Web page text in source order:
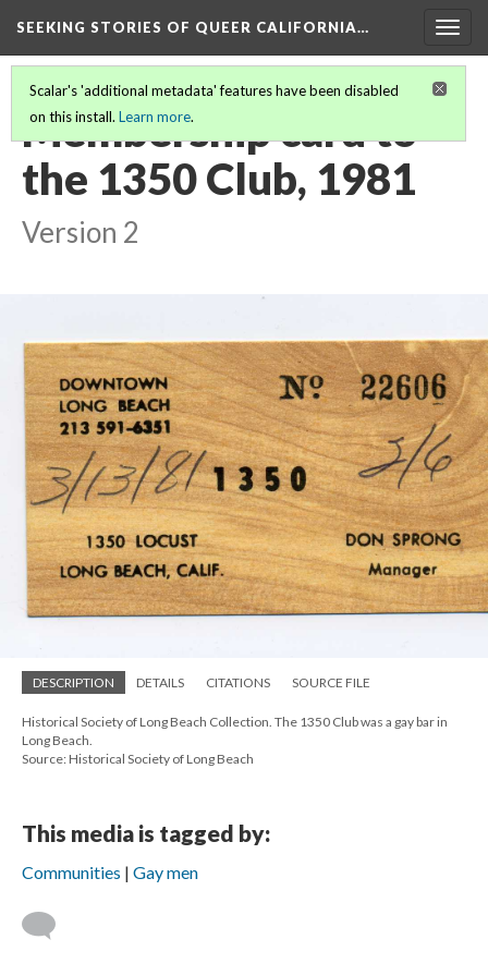
SEEKING STORIES OF QUEER CALIFORNIA…
Scalar's 'additional metadata' features have been disabled
on this install. Learn more.
Membership card to
the 1350 Club, 1981
Version 2
DESCRIPTION DETAILS CITATIONS SOURCE FILE
Historical Society of Long Beach Collection. The 1350 Club was a gay bar in
Long Beach.
Source: Historical Society of Long Beach
This media is tagged by:
Communities Gay men